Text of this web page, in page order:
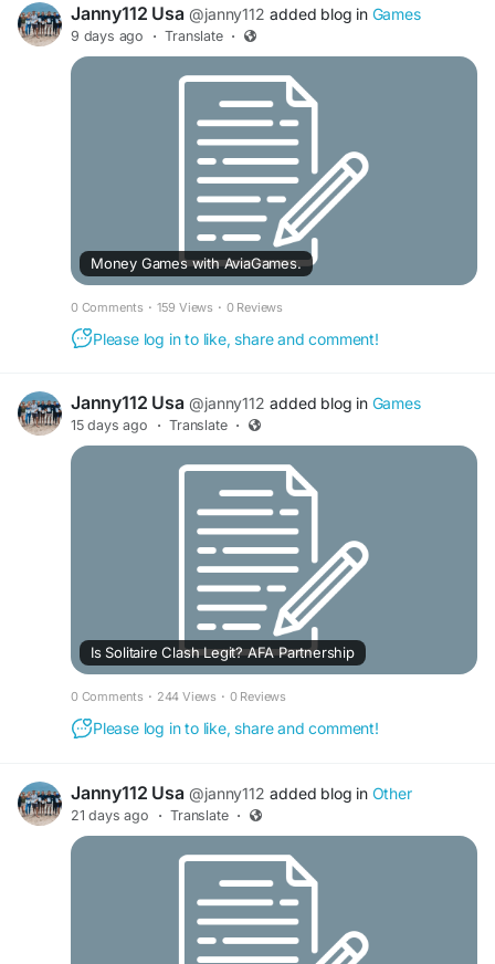
Janny112 Usa @janny112 added blog in Games
9 days ago · Translate ·
Money Games with AviaGames.
0 Comments · 159 Views · 0 Reviews
Please log in to like, share and comment!
Janny112 Usa @janny112 added blog in Games
15 days ago · Translate ·
Is Solitaire Clash Legit? AFA Partnership
0 Comments · 244 Views · 0 Reviews
Please log in to like, share and comment!
Janny112 Usa @janny112 added blog in Other
21 days ago · Translate ·